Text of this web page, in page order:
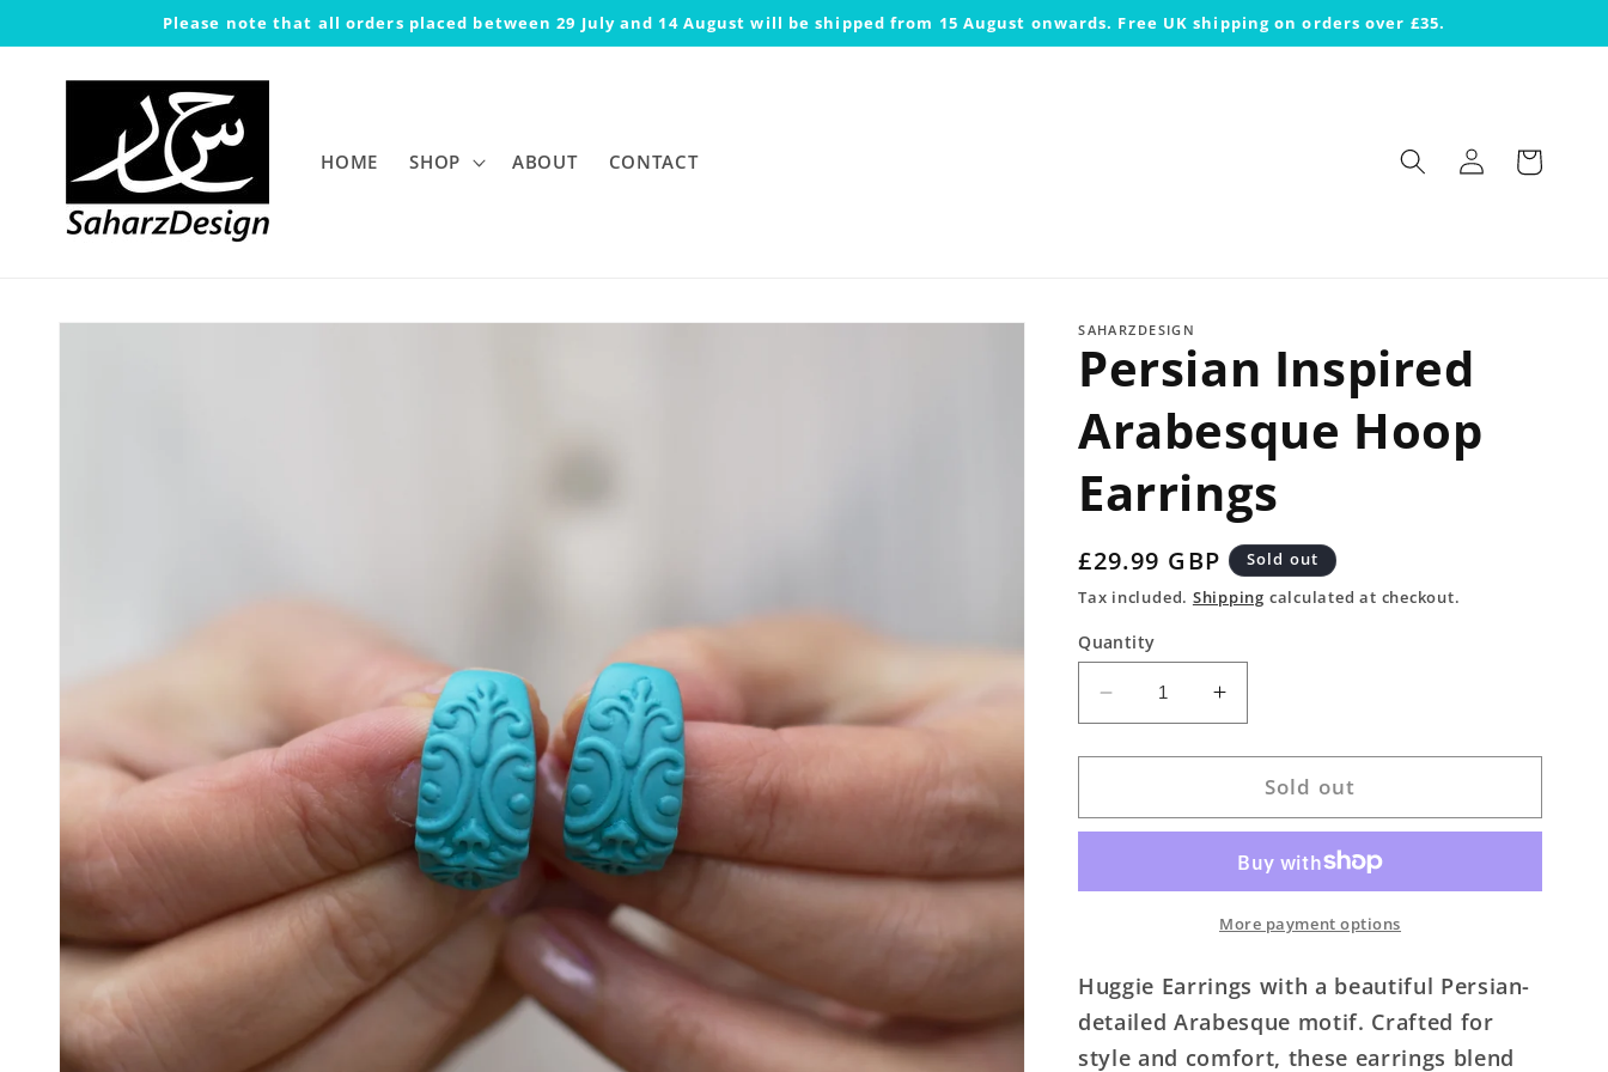
content
Please note that all orders placed between 29 July and 14 August will be shipped from 15 August onwards. Free UK shipping on orders over £35.
HOME SHOP ABOUT CONTACT
Log
in
Cart
Skip to
SAHARZDESIGN
Persian Inspired
Arabesque Hoop
Earrings
Regular
price
£29.99 GBP
Sold out
Tax included. Shipping calculated at checkout.
Quantity
Decrease
quantity
for
Inspired
Earrings
Increase
quantity
for
Persian
Inspired
Hoop
Earrings
Sold out
More payment options
Huggie Earrings with a beautiful Persian-
detailed Arabesque motif. Crafted for
style and comfort, these earrings blend